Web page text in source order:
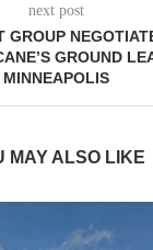
next post
GROUP
GROUND
MINNEAPOLIS
MAY ALSO LIKE